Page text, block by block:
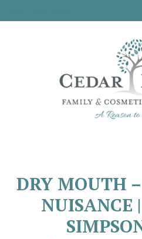
DRY MOUTH
NUISANCE